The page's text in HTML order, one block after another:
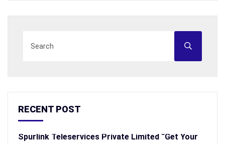
RECENT POST
Spurlink Teleservices Private Limited “Get Your